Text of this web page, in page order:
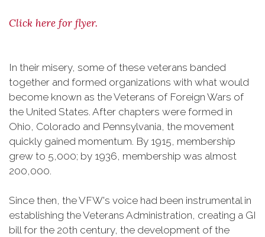
Click here for flyer.
In their misery, some of these veterans banded
together and formed organizations with what would
become known as the Veterans of Foreign Wars of
the United States. After chapters were formed in
Ohio, Colorado and Pennsylvania, the movement
quickly gained momentum. By 1915, membership
grew to 5,000; by 1936, membership was almost
200,000.
Since then, the VFW's voice had been instrumental in
establishing the Veterans Administration, creating a GI
bill for the 20th century, the development of the